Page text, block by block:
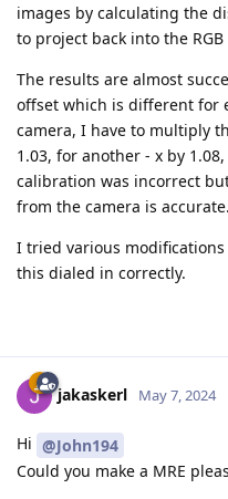
images by calculating the
to project back into the RGB
The results are almost
offset which is different for
camera, I have to multiply
1.03, for another - x by
calibration was incorrect
from the camera is accurate.
I tried various
this dialed in correctly.
jakaskerl May 7, 2024
Hi @John194
Could you make a MRE